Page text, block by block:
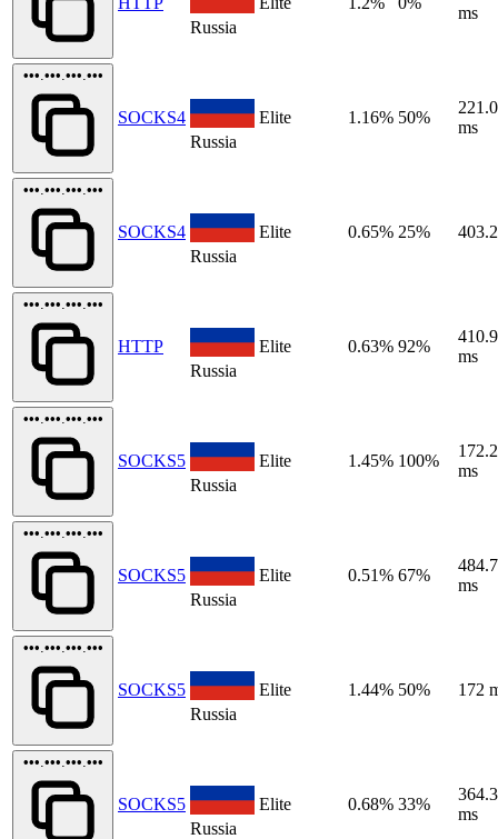
Russia
ms
•••.•••.•••.•••
SOCKS4
Russia
Elite 1.16% 50%
ms
•••.•••.•••.•••
SOCKS4
Russia
Elite 0.65% 25%
•••.•••.•••.•••
HTTP
Russia
Elite 0.63% 92%
ms
•••.•••.•••.•••
SOCKS5
Russia
Elite 1.45% 100%
ms
•••.•••.•••.•••
SOCKS5
Russia
Elite 0.51% 67%
ms
•••.•••.•••.•••
SOCKS5
Russia
Elite 1.44% 50% 172
•••.•••.•••.•••
SOCKS5
Russia
Elite 0.68% 33%
ms